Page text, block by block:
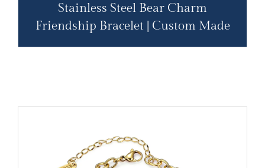
Stainless Steel Bear Charm
Friendship Bracelet | Custom Made